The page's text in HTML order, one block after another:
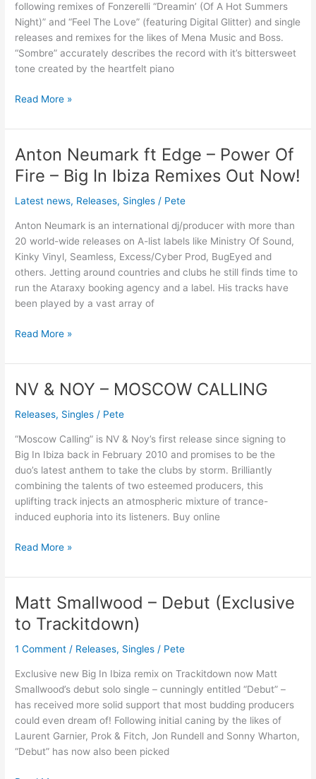
following remixes of Fonzerelli “Dreamin’ (Of A Hot Summers
Night)” and “Feel The Love” (featuring Digital Glitter) and single
releases and remixes for the likes of Mena Music and Boss.
“Sombre” accurately describes the record with it’s bittersweet
tone created by the heartfelt piano
Read More »
Anton Neumark ft Edge – Power Of
Fire – Big In Ibiza Remixes Out Now!
Latest news, Releases, Singles / Pete
Anton Neumark is an international dj/producer with more than
20 world-wide releases on A-list labels like Ministry Of Sound,
Kinky Vinyl, Seamless, Excess/Cyber Prod, BugEyed and
others. Jetting around countries and clubs he still finds time to
run the Ataraxy booking agency and a label. His tracks have
been played by a vast array of
Anton
Neumark
ft
Edge
Power
Of
Fire
–
Big
In
Remixes
Read More »
NV & NOY – MOSCOW CALLING
Releases, Singles / Pete
“Moscow Calling” is NV & Noy’s first release since signing to
Big In Ibiza back in February 2010 and promises to be the
duo’s latest anthem to take the clubs by storm. Brilliantly
combining the talents of two esteemed producers, this
uplifting track injects an atmospheric mixture of trance-
induced euphoria into its listeners. Buy online
NV
NOY
CALLING
Read More »
Matt Smallwood – Debut (Exclusive
to Trackitdown)
1 Comment / Releases, Singles / Pete
Exclusive new Big In Ibiza remix on Trackitdown now Matt
Smallwood’s debut solo single – cunningly entitled “Debut” –
has received more solid support that most budding producers
could even dream of! Following initial caning by the likes of
Laurent Garnier, Prok & Fitch, Jon Rundell and Sonny Wharton,
“Debut” has now also been picked
Matt
Smallwood
–
Debut
to
Trackitdown)